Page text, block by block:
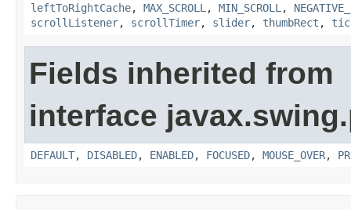
leftToRightCache, MAX_SCROLL , MIN_SCROLL ,
scrollListener, scrollTimer, slider, thumbRect ,
Fields inherited from
interface
DEFAULT, DISABLED, ENABLED, FOCUSED, MOUSE_OVER,